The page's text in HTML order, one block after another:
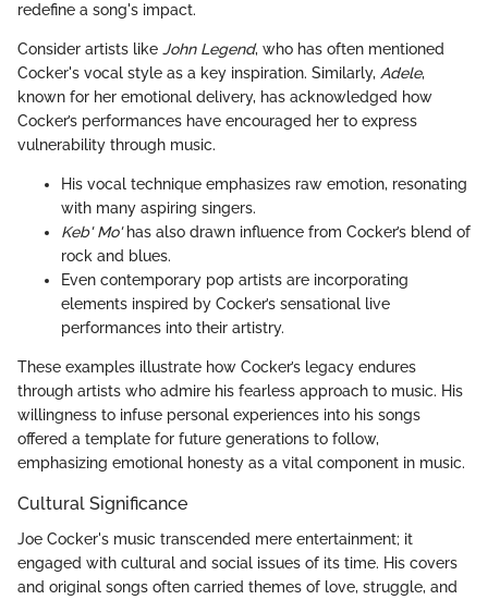
redefine a song's impact.
Consider artists like John Legend, who has often mentioned
Cocker's vocal style as a key inspiration. Similarly, Adele,
known for her emotional delivery, has acknowledged how
Cocker’s performances have encouraged her to express
vulnerability through music.
His vocal technique emphasizes raw emotion, resonating
with many aspiring singers.
Keb' Mo'has also drawn influence from Cocker’s blend of
rock and blues.
Even contemporary pop artists are incorporating
elements inspired by Cocker’s sensational live
performances into their artistry.
These examples illustrate how Cocker’s legacy endures
through artists who admire his fearless approach to music. His
willingness to infuse personal experiences into his songs
offered a template for future generations to follow,
emphasizing emotional honesty as a vital component in music.
Cultural Significance
Joe Cocker's music transcended mere entertainment; it
engaged with cultural and social issues of its time. His covers
and original songs often carried themes of love, struggle, and